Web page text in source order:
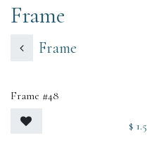
Frame
Frame
Frame #48
$